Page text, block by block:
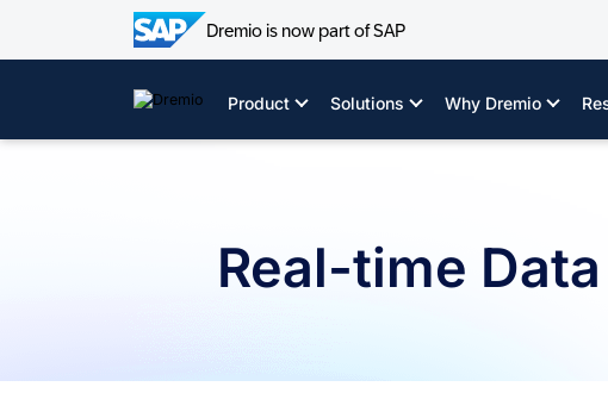
Dremio is now part of SAP
Product Solutions Why Dremio
Real-time